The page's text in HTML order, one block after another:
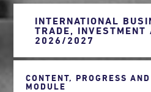
INTERNATIONAL
TRADE, INVESTMENT
2026/2027
CONTENT, PROGRESS
MODULE